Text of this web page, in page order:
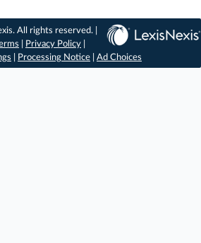
All rights reserved. |
Privacy Policy
Processing Notice Ad Choices